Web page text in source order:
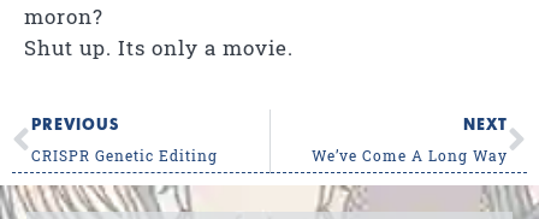
moron?
Shut up. Its only a movie.
PREVIOUS
CRISPR Genetic Editing
NEXT
We’ve Come A Long Way